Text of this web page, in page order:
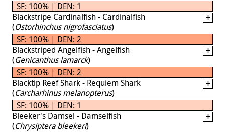
SF: 100% | DEN: 1
Blackstripe Cardinalfish - Cardinalfish
(Ostorhinchus nigrofasciatus)
SF: 100% | DEN: 2
Blackstriped Angelfish - Angelfish
(Genicanthus lamarck)
SF: 100% | DEN: 2
Blacktip Reef Shark - Requiem Shark
(Carcharhinus melanopterus)
SF: 100% | DEN: 1
Bleeker's Damsel - Damselfish
(Chrysiptera bleekeri)